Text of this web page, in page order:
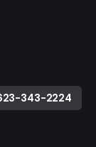
343-2224